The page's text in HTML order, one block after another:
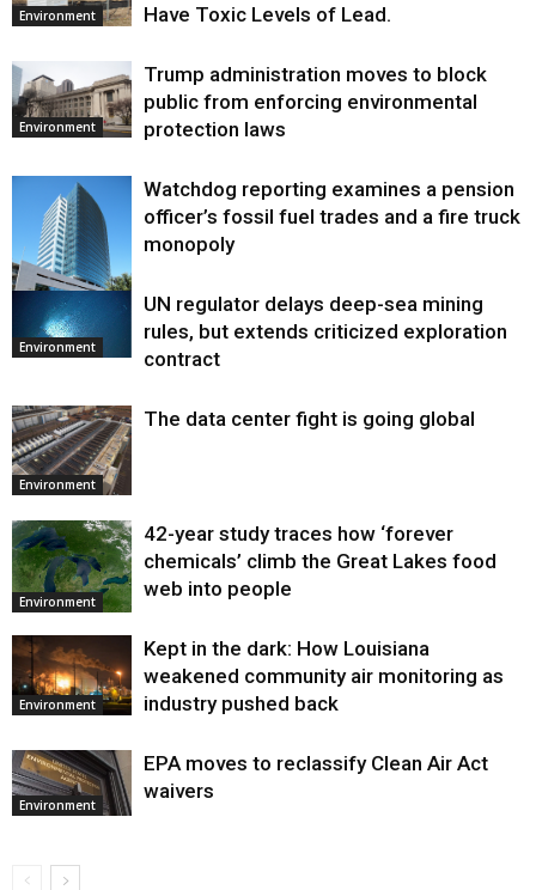
Environment
Have Toxic Levels of Lead.
Environment
Trump administration moves to block
public from enforcing environmental
protection laws
Environment
Watchdog reporting examines a pension
officer’s fossil fuel trades and a fire truck
monopoly
Environment
UN regulator delays deep-sea mining
rules, but extends criticized exploration
contract
Environment
The data center fight is going global
Environment
42-year study traces how ‘forever
chemicals’ climb the Great Lakes food
web into people
Environment
Kept in the dark: How Louisiana
weakened community air monitoring as
industry pushed back
Environment
EPA moves to reclassify Clean Air Act
waivers